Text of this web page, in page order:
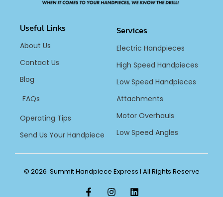
Useful Links
About Us
Contact Us
Blog
FAQs
Operating Tips
Send Us Your Handpiece
Services
Electric Handpieces
High Speed Handpieces
Low Speed Handpieces
Attachments
Motor Overhauls
Low Speed Angles
© 2026 Summit Handpiece Express l All Rights Reserve